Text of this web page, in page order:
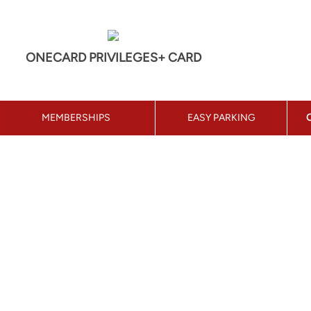
ONECARD PRIVILEGES+ CARD
MEMBERSHIPS EASY PARKING